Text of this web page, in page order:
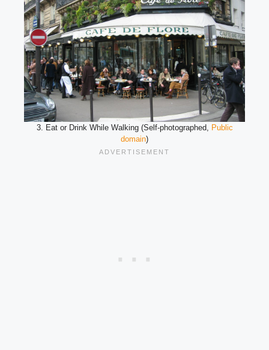
3. Eat or Drink While Walking (Self-photographed, Public
domain)